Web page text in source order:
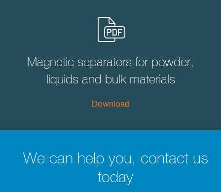
Magnetic separators for powder,
liquids and bulk materials
Download
We can help you, contact us
today